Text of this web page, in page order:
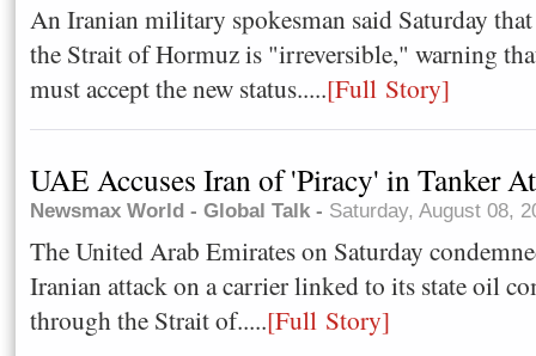
An Iranian military spokesman said Saturday
the Strait of Hormuz is "irreversible," warning
must accept the new status.....[Full Story]
UAE Accuses Iran of 'Piracy' in Tanker
Newsmax World - Global Talk - Saturday, August 08,
The United Arab Emirates on Saturday
Iranian attack on a carrier linked to its state oil
through the Strait of.....[Full Story]